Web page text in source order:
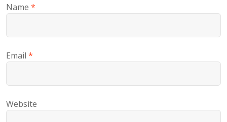
Name *
Email *
Website